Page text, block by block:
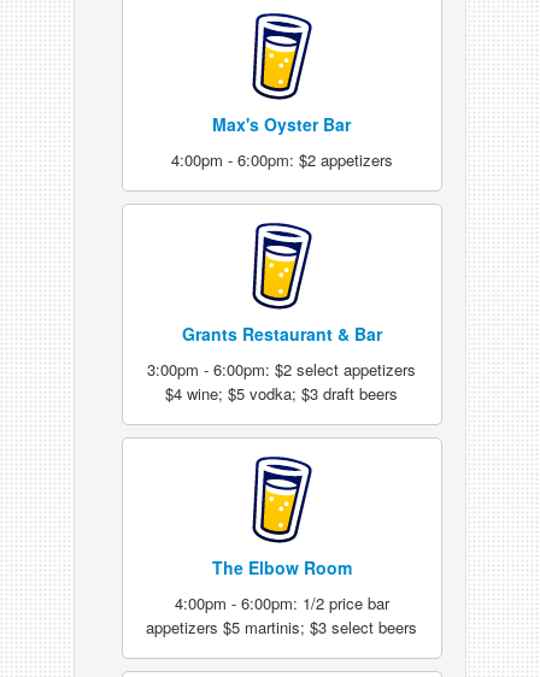
Max's Oyster Bar
4:00pm - 6:00pm: $2 appetizers
Grants Restaurant & Bar
3:00pm - 6:00pm: $2 select appetizers
$4 wine; $5 vodka; $3 draft beers
The Elbow Room
4:00pm - 6:00pm: 1/2 price bar
appetizers $5 martinis; $3 select beers